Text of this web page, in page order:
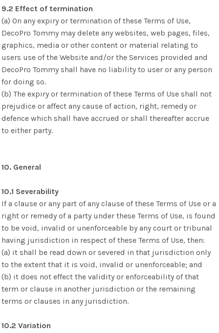
9.2 Effect of termination
(a) On any expiry or termination of these Terms of Use,
DecoPro Tommy may delete any websites, web pages, files,
graphics, media or other content or material relating to
users use of the Website and/or the Services provided and
DecoPro Tommy shall have no liability to user or any person
for doing so.
(b) The expiry or termination of these Terms of Use shall not
prejudice or affect any cause of action, right, remedy or
defence which shall have accrued or shall thereafter accrue
to either party.
10. General
10.1 Severability
If a clause or any part of any clause of these Terms of Use or a
right or remedy of a party under these Terms of Use, is found
to be void, invalid or unenforceable by any court or tribunal
having jurisdiction in respect of these Terms of Use, then:
(a) it shall be read down or severed in that jurisdiction only
to the extent that it is void, invalid or unenforceable; and
(b) it does not effect the validity or enforceability of that
term or clause in another jurisdiction or the remaining
terms or clauses in any jurisdiction.
10.2 Variation